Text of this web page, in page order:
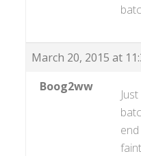
March 20, 2015 at
Boog2ww